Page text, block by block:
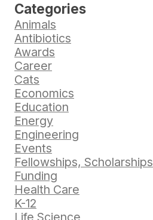
Categories
Animals
Antibiotics
Awards
Career
Cats
Economics
Education
Energy
Engineering
Events
Fellowships, Scholarships
Funding
Health Care
K-12